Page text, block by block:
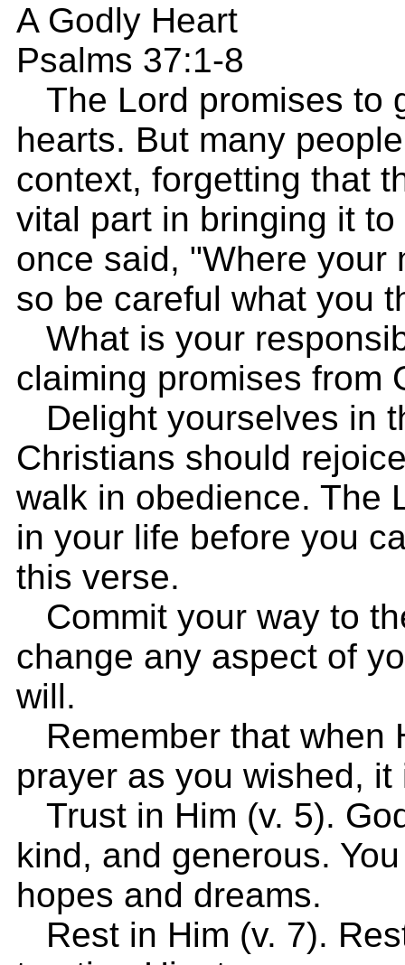
A Godly Heart
Psalms 37:1-8
The Lord promises to
hearts. But many
context, forgetting that
vital part in bringing it
once said, "Where your
so be careful what you
What is your
claiming promises from
Delight yourselves in
Christians should
walk in obedience. The
in your life before you
this verse.
Commit your way to
change any aspect of
will.
Remember that when
prayer as you wished,
Trust in Him (v. 5).
kind, and generous.
hopes and dreams.
Rest in Him (v. 7).